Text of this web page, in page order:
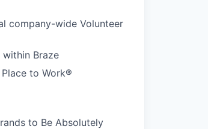
company-wide Volunteer
Braze
to Work®
to Be Absolutely